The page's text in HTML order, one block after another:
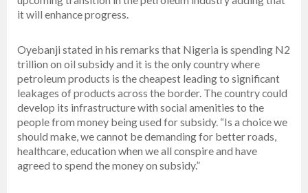
it will enhance progress.
Oyebanji stated in his remarks that Nigeria is spending N2
trillion on oil subsidy and it is the only country where
petroleum products is the cheapest leading to significant
leakages of products across the border. The country could
develop its infrastructure with social amenities to the
people from money being used for subsidy. “Is a choice we
should make, we cannot be demanding for better roads,
healthcare, education when we all conspire and have
agreed to spend the money on subsidy.”